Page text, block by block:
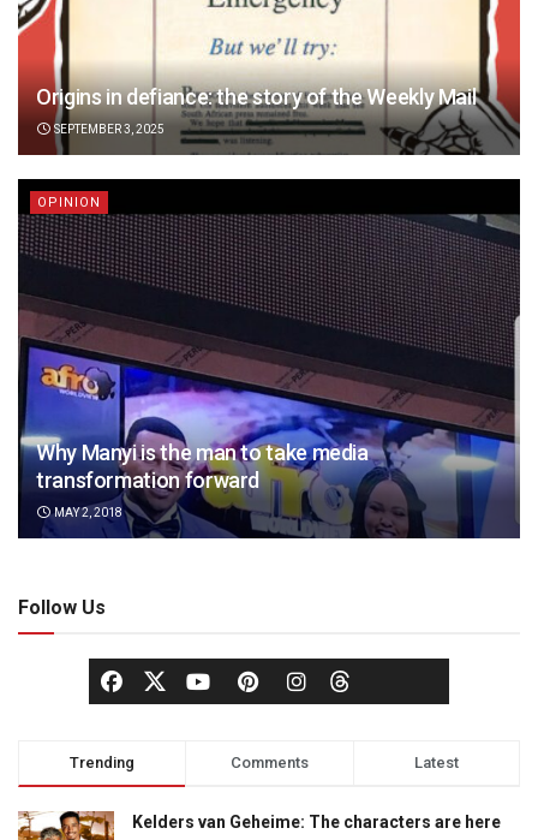
Origins in defiance: the story of the Weekly Mail
SEPTEMBER 3, 2025
OPINION
Why Manyi is the man to take media
transformation forward
MAY 2, 2018
Follow Us
Trending Comments Latest
Kelders van Geheime: The characters are here